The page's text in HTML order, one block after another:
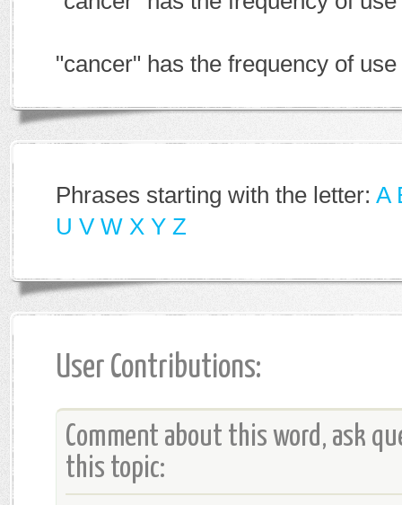
"cancer" has the frequency of
Phrases starting with the letter: A
U V W X Y Z
User Contributions:
Comment about this word, ask
this topic: